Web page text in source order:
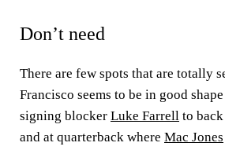
Don’t need
There are few spots that are totally
Francisco seems to be in good
signing blocker Luke Farrell to
and at quarterback where Mac Jones